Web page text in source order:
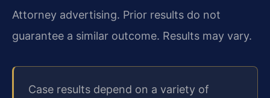
Attorney advertising. Prior results do not
guarantee a similar outcome. Results may vary.
Case results depend on a variety of